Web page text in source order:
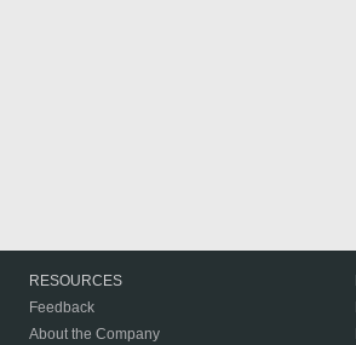
RESOURCES
Feedback
About the Company